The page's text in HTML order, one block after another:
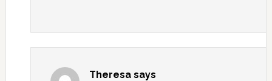
Theresa says